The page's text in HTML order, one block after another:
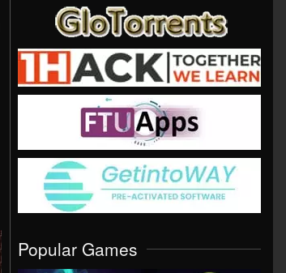
Popular Games